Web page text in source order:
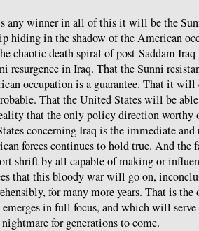
any winner in all of this it will be the
hiding in the shadow of the American
chaotic death spiral of post-Saddam
resurgence in Iraq. That the Sunni
occupation is a guarantee. That it will
That the United States will be
that the only policy direction worthy
concerning Iraq is the immediate
forces continues to hold true. And the
shrift by all capable of making or
that this bloody war will go on,
for many more years. That is
in full focus, and which will serve
for generations to come.